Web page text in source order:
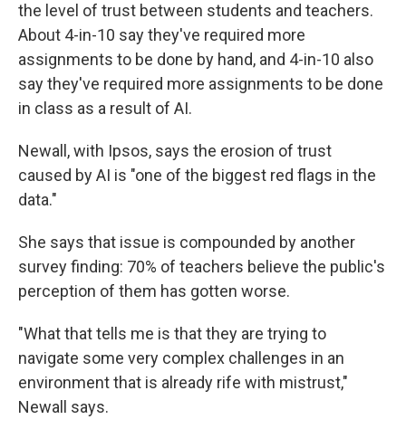
the level of trust between students and teachers.
About 4-in-10 say they've required more
assignments to be done by hand, and 4-in-10 also
say they've required more assignments to be done
in class as a result of AI.
Newall, with Ipsos, says the erosion of trust
caused by AI is "one of the biggest red flags in the
data."
She says that issue is compounded by another
survey finding: 70% of teachers believe the public's
perception of them has gotten worse.
"What that tells me is that they are trying to
navigate some very complex challenges in an
environment that is already rife with mistrust,"
Newall says.